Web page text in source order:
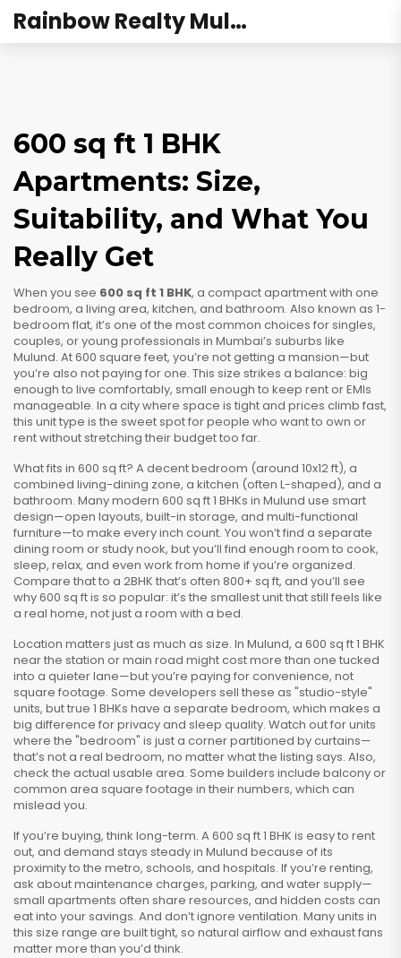
Rainbow Realty Mulund
600 sq ft 1 BHK
Apartments: Size,
Suitability, and What You
Really Get
When you see 600 sq ft 1 BHK, a compact apartment with one
bedroom, a living area, kitchen, and bathroom. Also known as 1-
bedroom flat, it’s one of the most common choices for singles,
couples, or young professionals in Mumbai’s suburbs like
Mulund. At 600 square feet, you’re not getting a mansion—but
you’re also not paying for one. This size strikes a balance: big
enough to live comfortably, small enough to keep rent or EMIs
manageable. In a city where space is tight and prices climb fast,
this unit type is the sweet spot for people who want to own or
rent without stretching their budget too far.
What fits in 600 sq ft? A decent bedroom (around 10x12 ft), a
combined living-dining zone, a kitchen (often L-shaped), and a
bathroom. Many modern 600 sq ft 1 BHKs in Mulund use smart
design—open layouts, built-in storage, and multi-functional
furniture—to make every inch count. You won’t find a separate
dining room or study nook, but you’ll find enough room to cook,
sleep, relax, and even work from home if you’re organized.
Compare that to a 2BHK that’s often 800+ sq ft, and you’ll see
why 600 sq ft is so popular: it’s the smallest unit that still feels like
a real home, not just a room with a bed.
Location matters just as much as size. In Mulund, a 600 sq ft 1 BHK
near the station or main road might cost more than one tucked
into a quieter lane—but you’re paying for convenience, not
square footage. Some developers sell these as "studio-style"
units, but true 1 BHKs have a separate bedroom, which makes a
big difference for privacy and sleep quality. Watch out for units
where the "bedroom" is just a corner partitioned by curtains—
that’s not a real bedroom, no matter what the listing says. Also,
check the actual usable area. Some builders include balcony or
common area square footage in their numbers, which can
mislead you.
If you’re buying, think long-term. A 600 sq ft 1 BHK is easy to rent
out, and demand stays steady in Mulund because of its
proximity to the metro, schools, and hospitals. If you’re renting,
ask about maintenance charges, parking, and water supply—
small apartments often share resources, and hidden costs can
eat into your savings. And don’t ignore ventilation. Many units in
this size range are built tight, so natural airflow and exhaust fans
matter more than you’d think.